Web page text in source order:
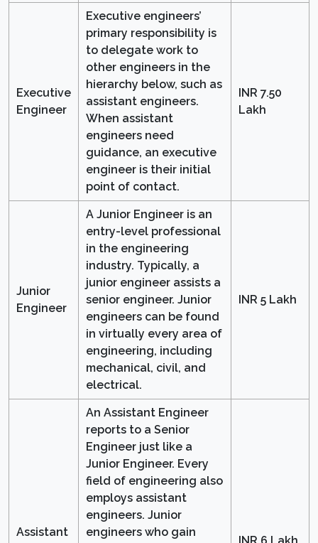
Executive
Engineer
Executive engineers’
primary responsibility is
to delegate work to
other engineers in the
hierarchy below, such as
assistant engineers.
When assistant
engineers need
guidance, an executive
engineer is their initial
point of contact.
INR 7.50
Lakh
Junior
Engineer
A Junior Engineer is an
entry-level professional
in the engineering
industry. Typically, a
junior engineer assists a
senior engineer. Junior
engineers can be found
in virtually every area of
engineering, including
mechanical, civil, and
electrical.
INR 5 Lakh
Assistant
An Assistant Engineer
reports to a Senior
Engineer just like a
Junior Engineer. Every
field of engineering also
employs assistant
engineers. Junior
engineers who gain